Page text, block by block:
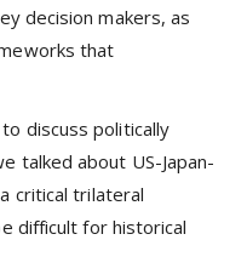
decision makers, as
that
discuss politically
talked about US-Japan-
critical trilateral
difficult for historical